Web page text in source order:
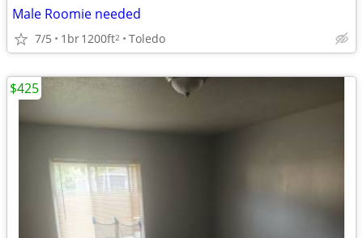
Male Roomie needed
7/5 1br1200ft2 Toledo
$425